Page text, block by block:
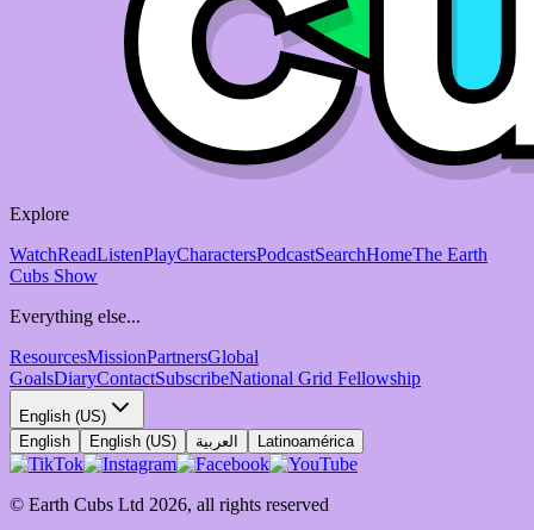
Explore
WatchReadListenPlayCharactersPodcastSearchHomeThe Earth
Cubs Show
Everything else...
ResourcesMissionPartnersGlobal
GoalsDiaryContactSubscribeNational Grid Fellowship
English (US)
English
English (US) العربية Latinoamérica
© Earth Cubs Ltd 2026, all rights reserved